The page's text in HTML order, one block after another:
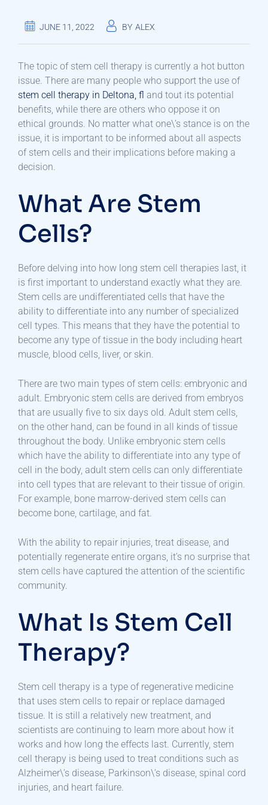
JUNE 11, 2022 BY ALEX
The topic of stem cell therapy is currently a hot button
issue. There are many people who support the use of
stem cell therapy in Deltona, fl and tout its potential
benefits, while there are others who oppose it on
ethical grounds. No matter what one\’s stance is on the
issue, it is important to be informed about all aspects
of stem cells and their implications before making a
decision.
What Are Stem
Cells?
Before delving into how long stem cell therapies last, it
is first important to understand exactly what they are.
Stem cells are undifferentiated cells that have the
ability to differentiate into any number of specialized
cell types. This means that they have the potential to
become any type of tissue in the body including heart
muscle, blood cells, liver, or skin.
There are two main types of stem cells: embryonic and
adult. Embryonic stem cells are derived from embryos
that are usually five to six days old. Adult stem cells,
on the other hand, can be found in all kinds of tissue
throughout the body. Unlike embryonic stem cells
which have the ability to differentiate into any type of
cell in the body, adult stem cells can only differentiate
into cell types that are relevant to their tissue of origin.
For example, bone marrow-derived stem cells can
become bone, cartilage, and fat.
With the ability to repair injuries, treat disease, and
potentially regenerate entire organs, it’s no surprise that
stem cells have captured the attention of the scientific
community.
What Is Stem Cell
Therapy?
Stem cell therapy is a type of regenerative medicine
that uses stem cells to repair or replace damaged
tissue. It is still a relatively new treatment, and
scientists are continuing to learn more about how it
works and how long the effects last. Currently, stem
cell therapy is being used to treat conditions such as
Alzheimer\’s disease, Parkinson\’s disease, spinal cord
injuries, and heart failure.